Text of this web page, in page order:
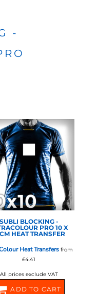
-
- ULTRA COLOUR
PRO
SUBLI BLOCKING -
PRO 10 X
HEAT TRANSFER
Heat Transfersfrom
£4.41
All prices exclude VAT
ADD TO CART